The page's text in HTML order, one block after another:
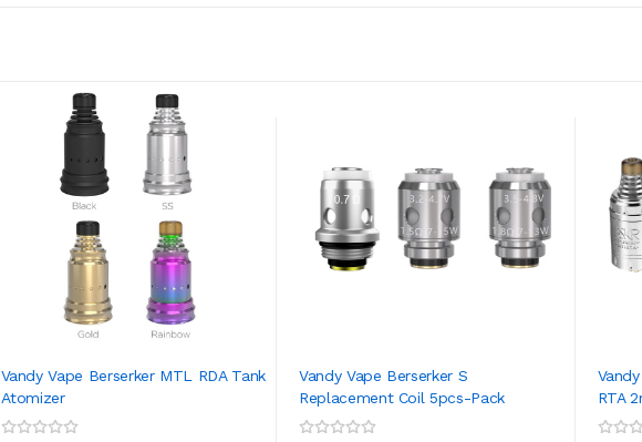
Vandy Vape Berserker MTL RDA Tank
Atomizer
ADD TO CART
Vandy Vape Berserker S
Replacement Coil 5pcs-Pack
ADD TO CART
RTA